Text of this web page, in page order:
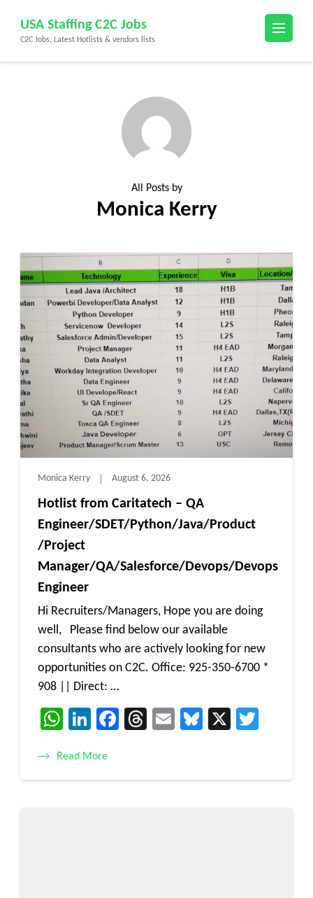
content
(Press
USA Staffing C2C Jobs
C2C Jobs, Latest Hotlists & vendors lists
All Posts by
Monica Kerry
Monica Kerry August 6, 2026
Hotlist from Caritatech – QA
Engineer/SDET/Python/Java/Product
/Project
Manager/QA/Salesforce/Devops/Devops
Engineer
Hi Recruiters/Managers, Hope you are doing
well, Please find below our available
consultants who are actively looking for new
opportunities on C2C. Office: 925-350-6700 *
908 || Direct: …
WhatsApp
LinkedIn
Facebook
Threads
EmailBluesky
X
Read More